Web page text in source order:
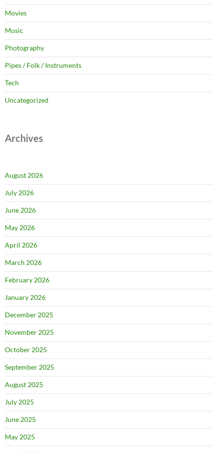
Movies
Music
Photography
Pipes / Folk / Instruments
Tech
Uncategorized
Archives
August 2026
July 2026
June 2026
May 2026
April 2026
March 2026
February 2026
January 2026
December 2025
November 2025
October 2025
September 2025
August 2025
July 2025
June 2025
May 2025